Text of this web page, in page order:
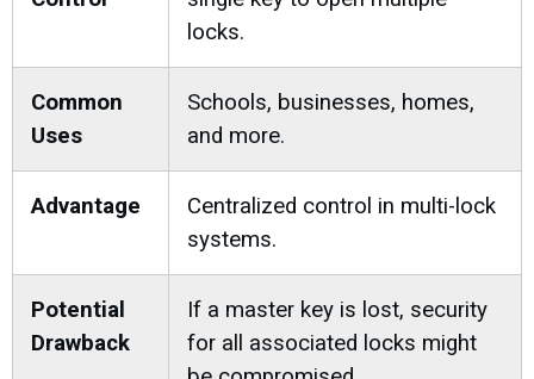
locks.
Common
Uses
Schools, businesses, homes,
and more.
Advantage
Centralized control in multi-lock
systems.
Potential
Drawback
If a master key is lost, security
for all associated locks might